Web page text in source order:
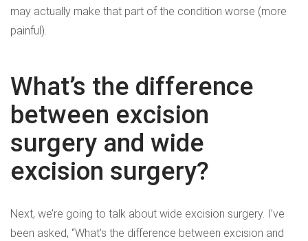
may actually make that part of the condition worse (more
painful).
What’s the difference
between excision
surgery and wide
excision surgery?
Next, we’re going to talk about wide excision surgery. I’ve
been asked, “What’s the difference between excision and